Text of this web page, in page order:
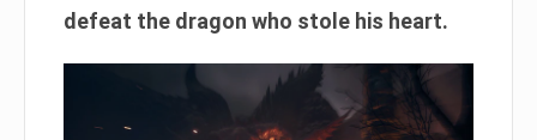
defeat the dragon who stole his heart.